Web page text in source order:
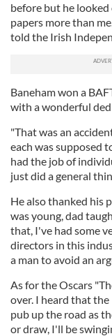
before but he looked
papers more than
told the Irish
Baneham won a
with a wonderful
"That was an
each was supposed
had the job of
just did a general
He also thanked his
was young, dad
that, I've had some
directors in this
a man to avoid an
As for the Oscars
over. I heard that
pub up the road as
or draw, I'll be